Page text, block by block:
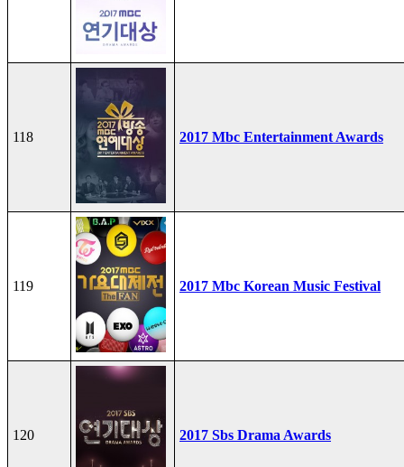
118 2017 Mbc Entertainment Awards
119 2017 Mbc Korean Music Festival
120 2017 Sbs Drama Awards